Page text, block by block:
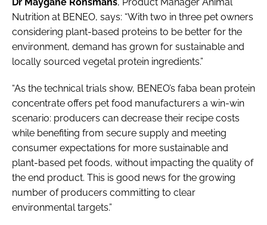
Nutrition at BENEO, says: “With two in three pet owners
considering plant-based proteins to be better for the
environment, demand has grown for sustainable and
locally sourced vegetal protein ingredients.”
“As the technical trials show, BENEO’s faba bean protein
concentrate offers pet food manufacturers a win-win
scenario: producers can decrease their recipe costs
while benefiting from secure supply and meeting
consumer expectations for more sustainable and
plant-based pet foods, without impacting the quality of
the end product. This is good news for the growing
number of producers committing to clear
environmental targets.”